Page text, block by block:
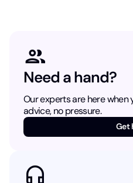
Need a hand?
Our experts are here when
advice, no pressure.
Get